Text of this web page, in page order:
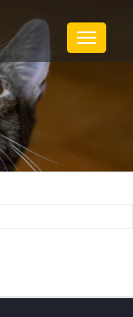
Toggle